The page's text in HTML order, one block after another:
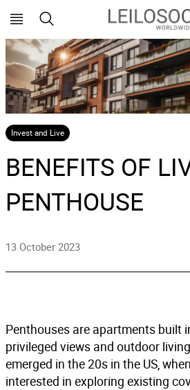
Invest and Live
BENEFITS OF
PENTHOUSE
13 October 2023
Penthouses are apartments built
privileged views and outdoor
emerged in the 20s in the US,
interested in exploring existing